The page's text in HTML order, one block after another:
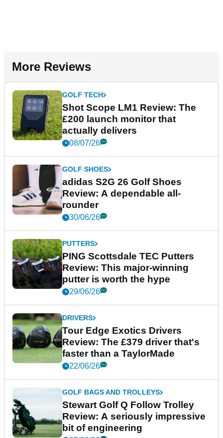
More Reviews
GOLF TECH
Shot Scope LM1 Review: The
£200 launch monitor that
actually delivers
08/07/26
GOLF SHOES
adidas S2G 26 Golf Shoes
Review: A dependable all-
rounder
30/06/26
PUTTERS
PING Scottsdale TEC Putters
Review: This major-winning
putter is worth the hype
29/06/26
DRIVERS
Tour Edge Exotics Drivers
Review: The £379 driver that's
faster than a TaylorMade
22/06/26
GOLF BAGS AND TROLLEYS
Stewart Golf Q Follow Trolley
Review: A seriously impressive
bit of engineering